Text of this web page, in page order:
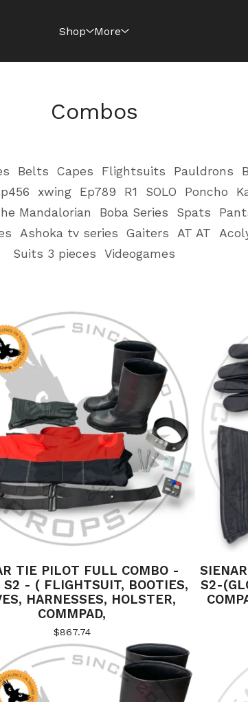
Shop More
Combos
Belts Capes Flightsuits Pauldrons
xwing Ep789 R1 SOLO Poncho
Mandalorian Boba Series Spats
Ashoka tv series Gaiters AT AT
Suits 3 pieces
Videogames
TIE PILOT FULL COMBO -
S2 - ( FLIGHTSUIT, BOOTIES,
HARNESSES, HOLSTER,
COMMPAD,
$867.74
S2-